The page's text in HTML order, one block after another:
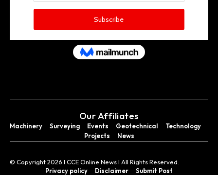
Our Affiliates
Machinery Surveying Events Geotechnical
Technology
Projects
News
© Copyright 2026 I CCE Online News I All Rights Reserved.
Privacy policy
Disclaimer Submit Post